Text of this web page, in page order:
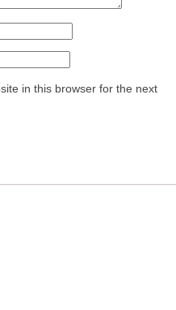
in this browser for the next